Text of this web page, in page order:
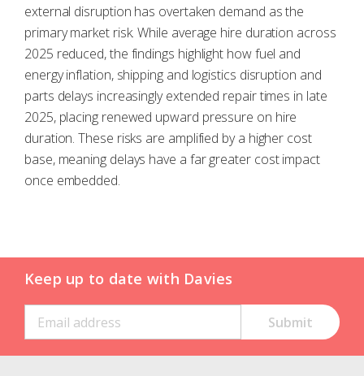
external disruption has overtaken demand as the
primary market risk. While average hire duration across
2025 reduced, the findings highlight how fuel and
energy inflation, shipping and logistics disruption and
parts delays increasingly extended repair times in late
2025, placing renewed upward pressure on hire
duration. These risks are amplified by a higher cost
base, meaning delays have a far greater cost impact
once embedded.
Keep up to date with Davies